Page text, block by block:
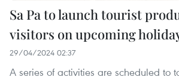
Sa Pa to launch tourist
visitors on upcoming
29/04/2024 02:37
A series of activities are scheduled to